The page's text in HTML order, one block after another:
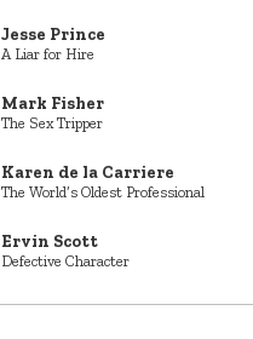
Jesse Prince
A Liar for Hire
Mark Fisher
The Sex Tripper
Karen de la Carriere
The World’s Oldest Professional
Ervin Scott
Defective Character